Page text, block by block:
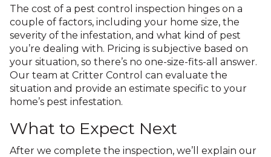
The cost of a pest control inspection hinges on a
couple of factors, including your home size, the
severity of the infestation, and what kind of pest
you’re dealing with. Pricing is subjective based on
your situation, so there’s no one-size-fits-all answer.
Our team at Critter Control can evaluate the
situation and provide an estimate specific to your
home’s pest infestation.
What to Expect Next
After we complete the inspection, we’ll explain our